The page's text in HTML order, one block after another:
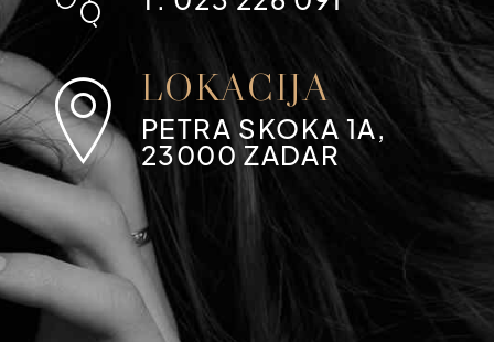
LOKACIJA
PETRA SKOKA 1A,
23000 ZADAR